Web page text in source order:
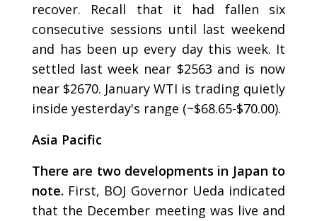
recover. Recall that it had fallen six
consecutive sessions until last weekend
and has been up every day this week. It
settled last week near $2563 and is now
near $2670. January WTI is trading quietly
inside yesterday's range (~$68.65-$70.00).
Asia Pacific
There are two developments in Japan to
note. First, BOJ Governor Ueda indicated
that the December meeting was live and